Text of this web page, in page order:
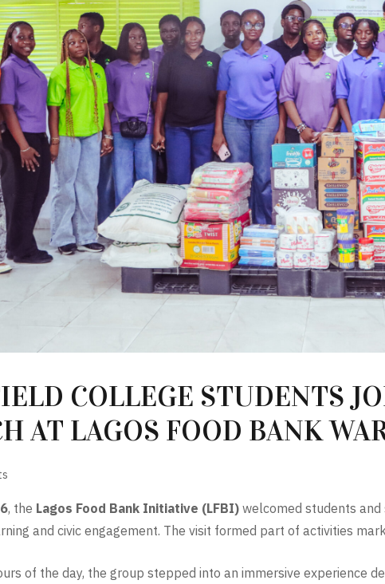
COLLEGE STUDENTS
AT LAGOS FOOD BANK
, the Lagos Food Bank Initiative (LFBI) welcomed students
and civic engagement. The visit formed part of activities
of the day, the group stepped into an immersive experience